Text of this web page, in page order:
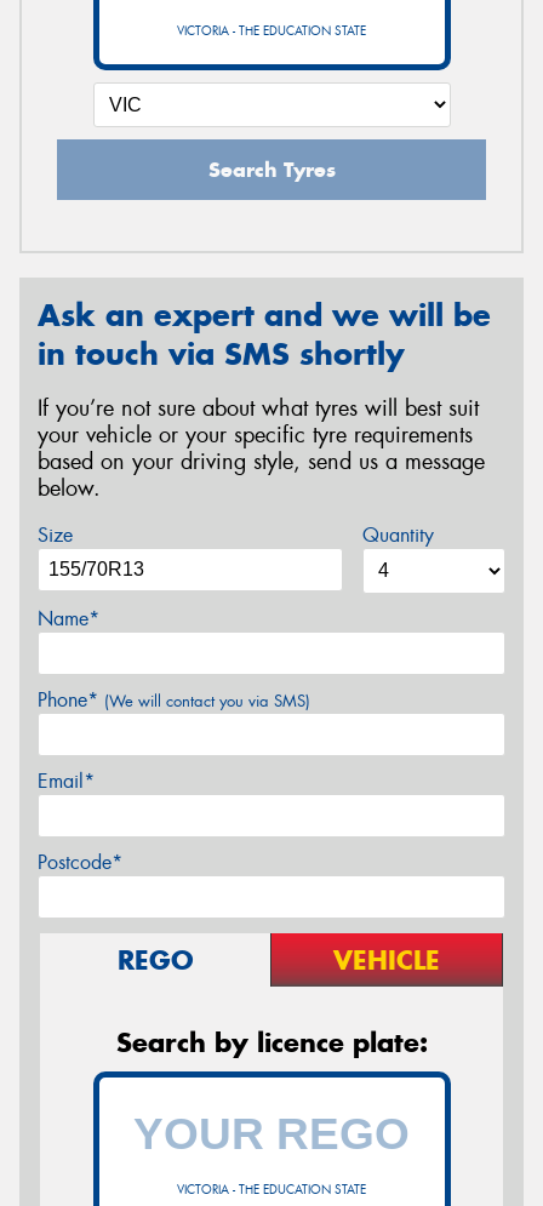
VICTORIA - THE EDUCATION STATE
Search Tyres
Ask an expert and we will be
in touch via SMS shortly
If you’re not sure about what tyres will best suit
your vehicle or your specific tyre requirements
based on your driving style, send us a message
below.
Size Quantity
Name*
Phone* (We will contact you via SMS)
Email*
Postcode*
REGO VEHICLE
Search by licence plate:
VICTORIA - THE EDUCATION STATE